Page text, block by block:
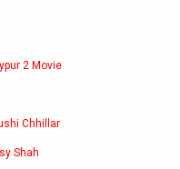
2 Movie
Chhillar
Shah